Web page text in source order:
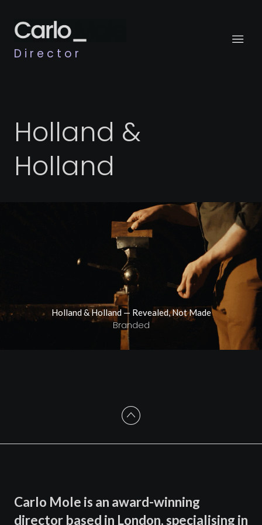
Director
Holland &
Holland
Holland & Holland — Revealed, Not Made
Branded
Carlo Mole is an award-winning
director based in London, specialising in